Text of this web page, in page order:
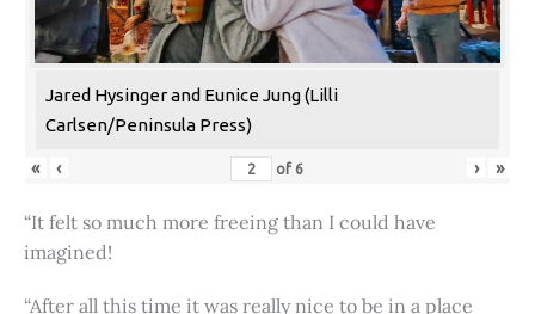
Jared Hysinger and Eunice Jung (Lilli
Carlsen/Peninsula Press)
« ‹ of 6 › »
“It felt so much more freeing than I could have
imagined!
“After all this time it was really nice to be in a place